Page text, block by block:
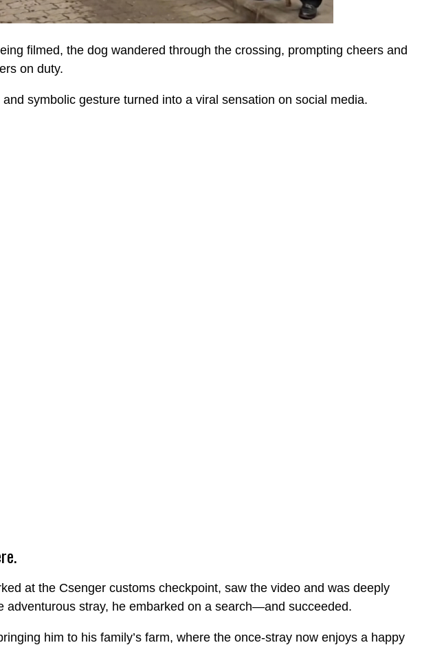
filmed, the dog wandered through the crossing, prompting cheers and
on duty.
symbolic gesture turned into a viral sensation on social media.
at the Csenger customs checkpoint, saw the video and was deeply
adventurous stray, he embarked on a search—and succeeded.
him to his family’s farm, where the once-stray now enjoys a happy